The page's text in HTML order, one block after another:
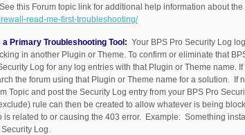
this Forum topic link for additional help information about
read-me-first-troubleshooting/
Primary Troubleshooting Tool: Your BPS Pro Security Log
in another Plugin or Theme. To confirm or eliminate that
Log for any log entries with that Plugin or Theme name.
the forum using that Plugin or Theme name for a solution. If
Topic and post the Security Log entry from your BPS Pro
rule can then be created to allow whatever is being
is related to or causing the 403 error. Example: Something
Log.